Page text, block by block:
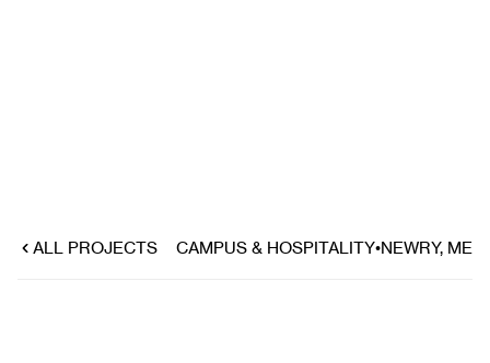
ALL PROJECTS CAMPUS & HOSPITALITY•NEWRY, ME